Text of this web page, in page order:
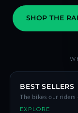
SHOP THE
BEST SELLERS
The bikes our riders
EXPLORE